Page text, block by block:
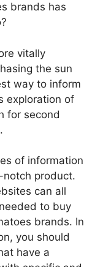
brands has
vitally
the sun
way to inform
exploration of
for second
of information
notch product.
can all
to buy
brands. In
you should
have a